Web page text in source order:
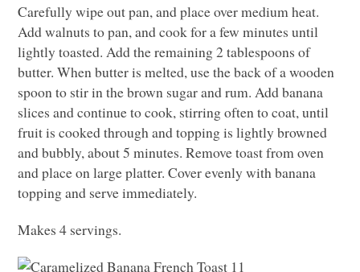
Carefully wipe out pan, and place over medium heat.
Add walnuts to pan, and cook for a few minutes until
lightly toasted. Add the remaining 2 tablespoons of
butter. When butter is melted, use the back of a wooden
spoon to stir in the brown sugar and rum. Add banana
slices and continue to cook, stirring often to coat, until
fruit is cooked through and topping is lightly browned
and bubbly, about 5 minutes. Remove toast from oven
and place on large platter. Cover evenly with banana
topping and serve immediately.
Makes 4 servings.